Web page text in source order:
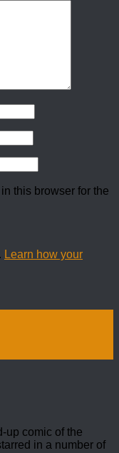
this browser for the
Learn how your
up comic of the
in a number of